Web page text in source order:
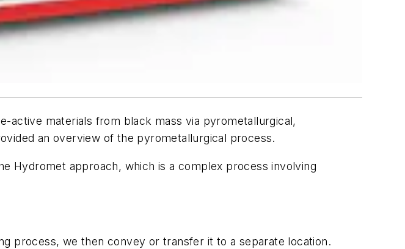
active materials from black mass via pyrometallurgical,
an overview of the pyrometallurgical process.
Hydromet approach, which is a complex process involving
process, we then convey or transfer it to a separate location.